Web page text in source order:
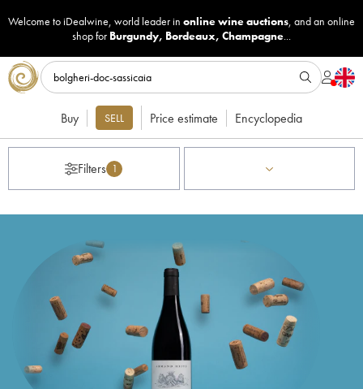
Welcome to iDealwine, world leader in online wine auctions, and an online
shop for Burgundy, Bordeaux, Champagne...
Buy SELL Price estimate Encyclopedia
Filters 1